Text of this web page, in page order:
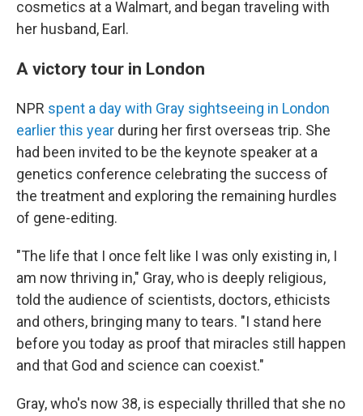
cosmetics at a Walmart, and began traveling with
her husband, Earl.
A victory tour in London
NPR spent a day with Gray sightseeing in London
earlier this year during her first overseas trip. She
had been invited to be the keynote speaker at a
genetics conference celebrating the success of
the treatment and exploring the remaining hurdles
of gene-editing.
"The life that I once felt like I was only existing in, I
am now thriving in," Gray, who is deeply religious,
told the audience of scientists, doctors, ethicists
and others, bringing many to tears. "I stand here
before you today as proof that miracles still happen
and that God and science can coexist."
Gray, who's now 38, is especially thrilled that she no